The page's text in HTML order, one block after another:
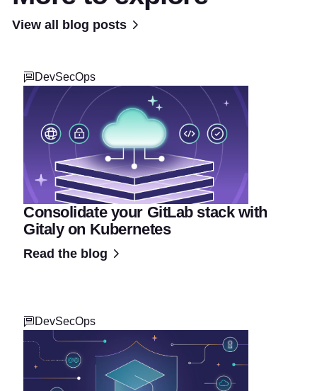
View all blog posts
DevSecOps
Consolidate your GitLab stack with
Gitaly on Kubernetes
Read the blog
DevSecOps